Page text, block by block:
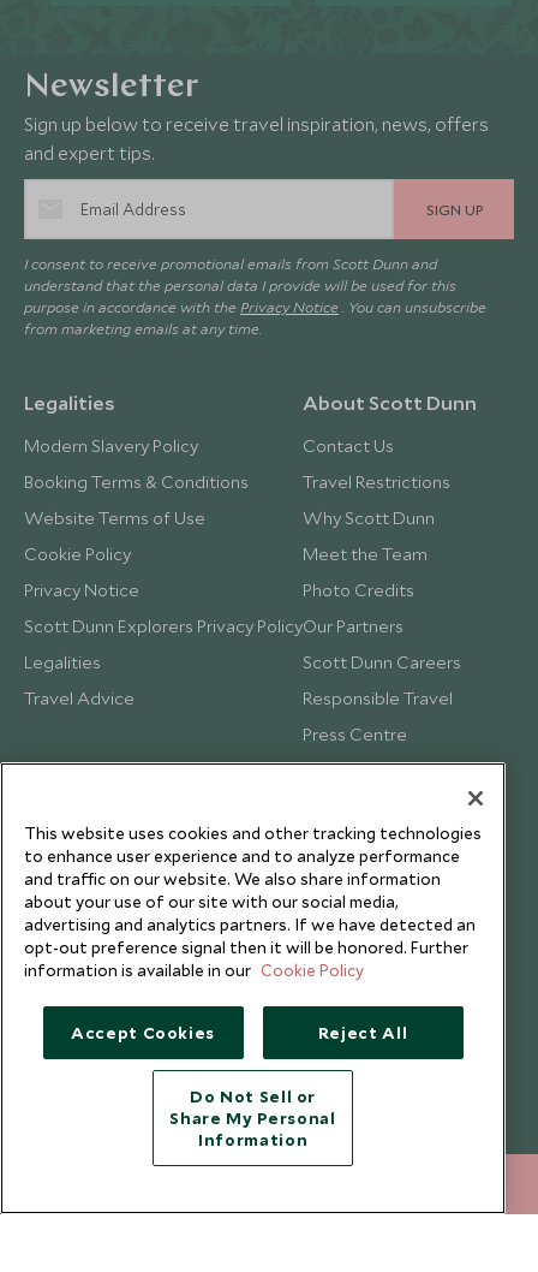
Newsletter
Sign up below to receive travel inspiration, news, offers
and expert tips.
SIGN UP
I consent to receive promotional emails from Scott Dunn and
understand that the personal data I provide will be used for this
purpose in accordance with the Privacy Notice . You can unsubscribe
from marketing emails at any time.
Legalities
Modern Slavery Policy
Booking Terms & Conditions
Website Terms of Use
Cookie Policy
Privacy Notice
Scott Dunn Explorers Privacy Policy
Legalities
Travel Advice
About Scott Dunn
Contact Us
Travel Restrictions
Why Scott Dunn
Meet the Team
Photo Credits
Our Partners
Scott Dunn Careers
Responsible Travel
Press Centre
Testimonials
Copyright © 2026 Scott Dunn Ltd.
This website uses cookies and other tracking technologies
to enhance user experience and to analyze performance
and traffic on our website. We also share information
about your use of our site with our social media,
advertising and analytics partners. If we have detected an
opt-out preference signal then it will be honored. Further
information is available in our Cookie Policy
Accept Cookies Reject All
Do Not Sell or
Share My Personal
Information